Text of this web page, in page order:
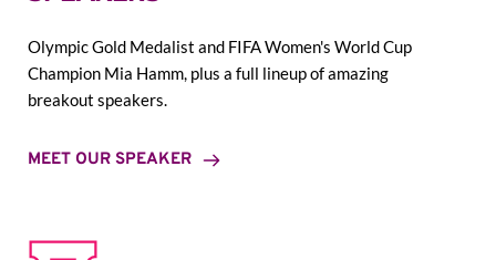
Olympic Gold Medalist and FIFA Women's World Cup
Champion Mia Hamm, plus a full lineup of amazing
breakout speakers.
MEET OUR SPEAKER